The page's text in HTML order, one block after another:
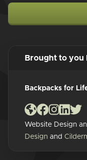
Brought to you
Backpacks for
Website Design
Design and